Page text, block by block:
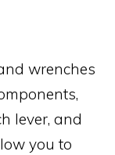
wrenches
lever, and
you to